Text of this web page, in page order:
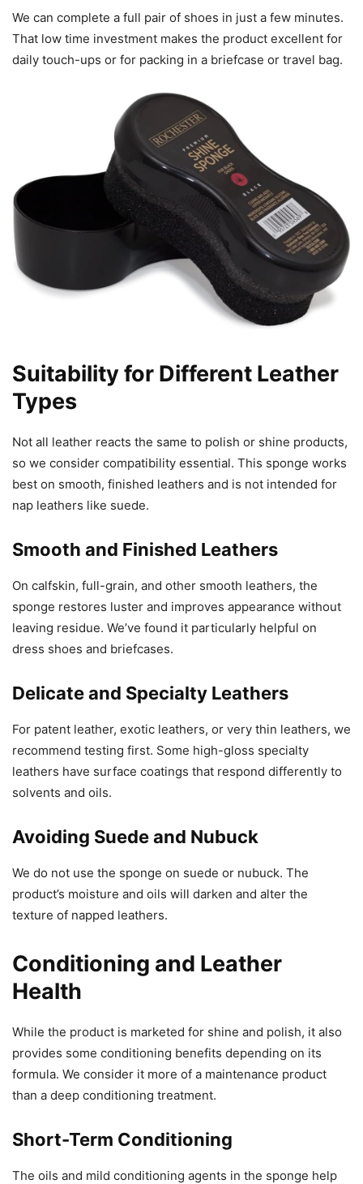
We can complete a full pair of shoes in just a few minutes.
That low time investment makes the product excellent for
daily touch-ups or for packing in a briefcase or travel bag.
Suitability for Different Leather
Types
Not all leather reacts the same to polish or shine products,
so we consider compatibility essential. This sponge works
best on smooth, finished leathers and is not intended for
nap leathers like suede.
Smooth and Finished Leathers
On calfskin, full-grain, and other smooth leathers, the
sponge restores luster and improves appearance without
leaving residue. We’ve found it particularly helpful on
dress shoes and briefcases.
Delicate and Specialty Leathers
For patent leather, exotic leathers, or very thin leathers, we
recommend testing first. Some high-gloss specialty
leathers have surface coatings that respond differently to
solvents and oils.
Avoiding Suede and Nubuck
We do not use the sponge on suede or nubuck. The
product’s moisture and oils will darken and alter the
texture of napped leathers.
Conditioning and Leather
Health
While the product is marketed for shine and polish, it also
provides some conditioning benefits depending on its
formula. We consider it more of a maintenance product
than a deep conditioning treatment.
Short-Term Conditioning
The oils and mild conditioning agents in the sponge help